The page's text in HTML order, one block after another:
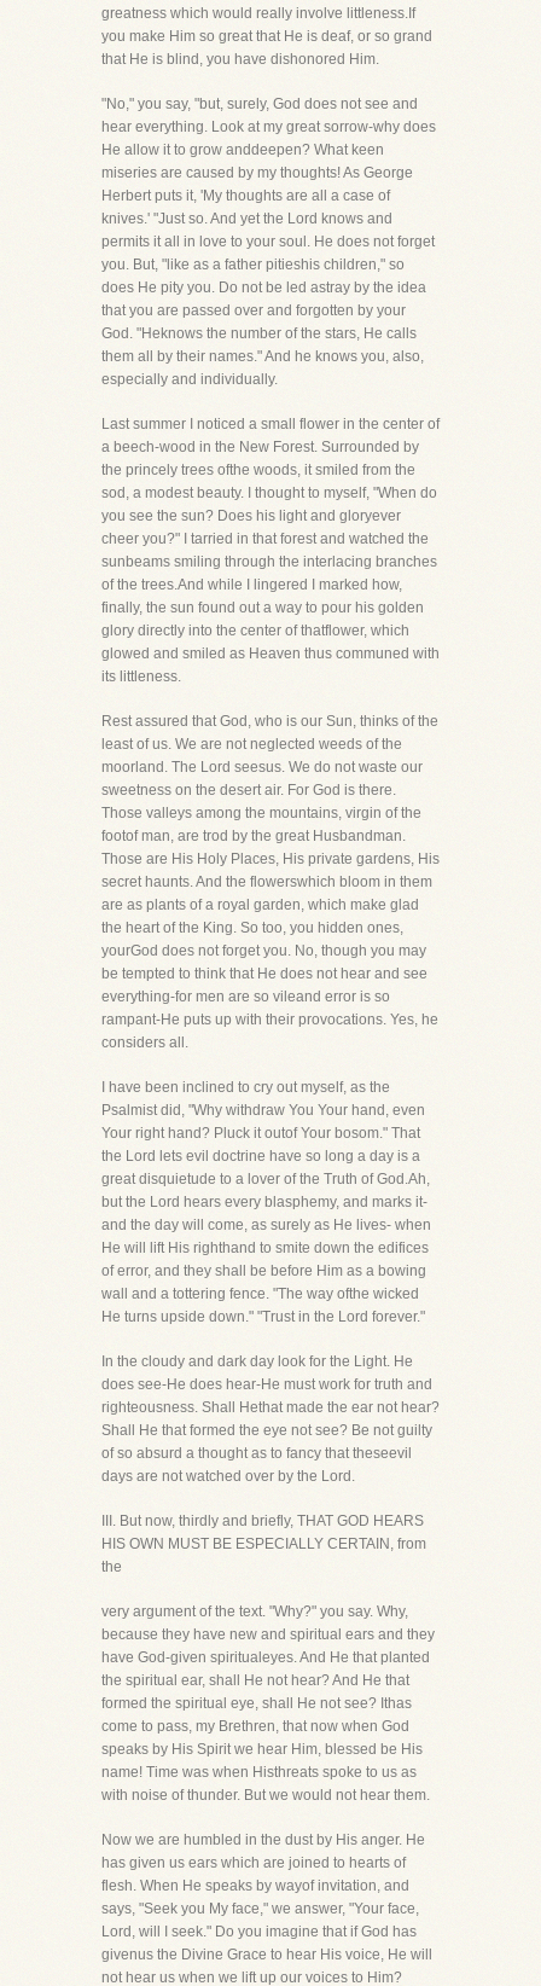
greatness which would really involve littleness.If
you make Him so great that He is deaf, or so grand
that He is blind, you have dishonored Him.
"No," you say, "but, surely, God does not see and
hear everything. Look at my great sorrow-why does
He allow it to grow anddeepen? What keen
miseries are caused by my thoughts! As George
Herbert puts it, 'My thoughts are all a case of
knives.' "Just so. And yet the Lord knows and
permits it all in love to your soul. He does not forget
you. But, "like as a father pitieshis children," so
does He pity you. Do not be led astray by the idea
that you are passed over and forgotten by your
God. "Heknows the number of the stars, He calls
them all by their names." And he knows you, also,
especially and individually.
Last summer I noticed a small flower in the center of
a beech-wood in the New Forest. Surrounded by
the princely trees ofthe woods, it smiled from the
sod, a modest beauty. I thought to myself, "When do
you see the sun? Does his light and gloryever
cheer you?" I tarried in that forest and watched the
sunbeams smiling through the interlacing branches
of the trees.And while I lingered I marked how,
finally, the sun found out a way to pour his golden
glory directly into the center of thatflower, which
glowed and smiled as Heaven thus communed with
its littleness.
Rest assured that God, who is our Sun, thinks of the
least of us. We are not neglected weeds of the
moorland. The Lord seesus. We do not waste our
sweetness on the desert air. For God is there.
Those valleys among the mountains, virgin of the
footof man, are trod by the great Husbandman.
Those are His Holy Places, His private gardens, His
secret haunts. And the flowerswhich bloom in them
are as plants of a royal garden, which make glad
the heart of the King. So too, you hidden ones,
yourGod does not forget you. No, though you may
be tempted to think that He does not hear and see
everything-for men are so vileand error is so
rampant-He puts up with their provocations. Yes, he
considers all.
I have been inclined to cry out myself, as the
Psalmist did, "Why withdraw You Your hand, even
Your right hand? Pluck it outof Your bosom." That
the Lord lets evil doctrine have so long a day is a
great disquietude to a lover of the Truth of God.Ah,
but the Lord hears every blasphemy, and marks it-
and the day will come, as surely as He lives- when
He will lift His righthand to smite down the edifices
of error, and they shall be before Him as a bowing
wall and a tottering fence. "The way ofthe wicked
He turns upside down." "Trust in the Lord forever."
In the cloudy and dark day look for the Light. He
does see-He does hear-He must work for truth and
righteousness. Shall Hethat made the ear not hear?
Shall He that formed the eye not see? Be not guilty
of so absurd a thought as to fancy that theseevil
days are not watched over by the Lord.
III. But now, thirdly and briefly, THAT GOD HEARS
HIS OWN MUST BE ESPECIALLY CERTAIN, from
the
very argument of the text. "Why?" you say. Why,
because they have new and spiritual ears and they
have God-given spiritualeyes. And He that planted
the spiritual ear, shall He not hear? And He that
formed the spiritual eye, shall He not see? Ithas
come to pass, my Brethren, that now when God
speaks by His Spirit we hear Him, blessed be His
name! Time was when Histhreats spoke to us as
with noise of thunder. But we would not hear them.
Now we are humbled in the dust by His anger. He
has given us ears which are joined to hearts of
flesh. When He speaks by wayof invitation, and
says, "Seek you My face," we answer, "Your face,
Lord, will I seek." Do you imagine that if God has
givenus the Divine Grace to hear His voice, He will
not hear us when we lift up our voices to Him?